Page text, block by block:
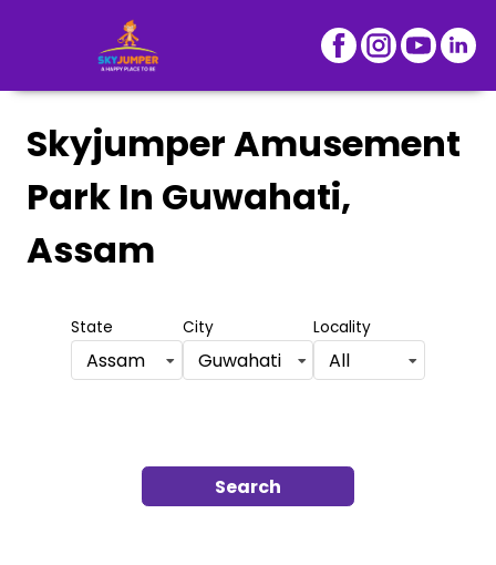
Skyjumper Amusement
Park In Guwahati,
Assam
State
Assam
City
Guwahati
Locality
All
Search